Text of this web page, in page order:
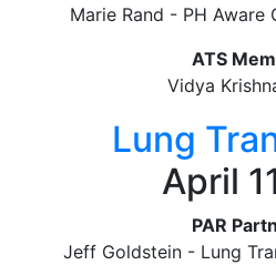
Marie Rand - PH Aware
ATS
Vidya
Lung
April
PAR
Jeff Goldstein - Lung